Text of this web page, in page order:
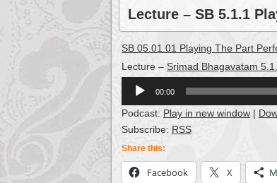
Lecture – SB 5.1.1
SB 05.01.01 Playing The Part
Lecture – Srimad Bhagavatam
Audio
Player
00:00
Podcast: Play in new window |
Subscribe: RSS
Share this:
Facebook X